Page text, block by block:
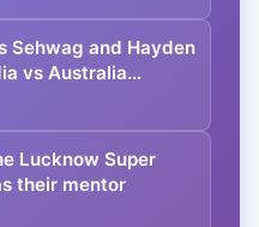
Sehwag and Hayden
vs Australia
this century
Lucknow Super
their mentor